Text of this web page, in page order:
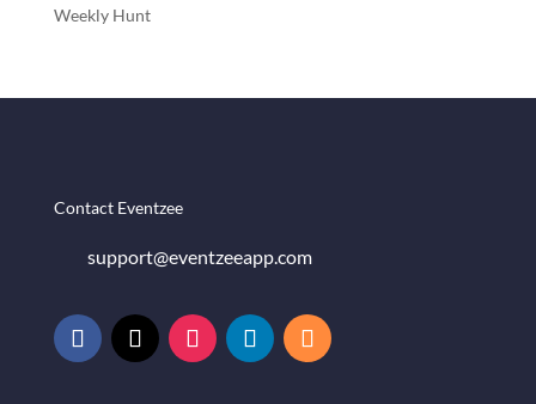
Weekly Hunt
Contact Eventzee
support@eventzeeapp.com